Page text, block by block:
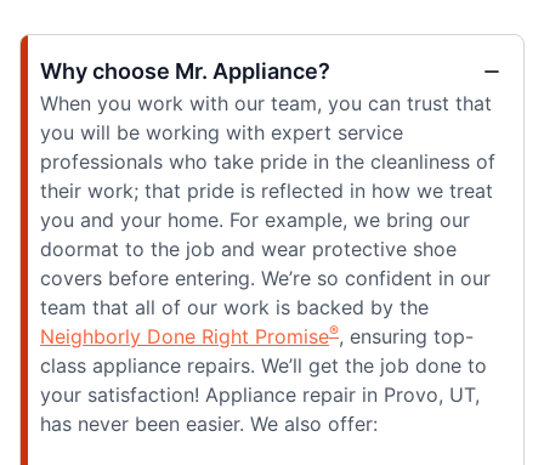
Why choose Mr. Appliance?
When you work with our team, you can trust that
you will be working with expert service
professionals who take pride in the cleanliness of
their work; that pride is reflected in how we treat
you and your home. For example, we bring our
doormat to the job and wear protective shoe
covers before entering. We’re so confident in our
team that all of our work is backed by the
Neighborly Done Right Promise®, ensuring top-
class appliance repairs. We’ll get the job done to
your satisfaction! Appliance repair in Provo, UT,
has never been easier. We also offer: